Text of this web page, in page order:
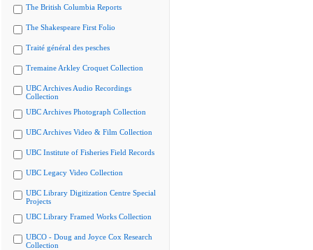
The British Columbia Reports
The Shakespeare First Folio
Traité général des pesches
Tremaine Arkley Croquet Collection
UBC Archives Audio Recordings
Collection
UBC Archives Photograph Collection
UBC Archives Video & Film Collection
UBC Institute of Fisheries Field Records
UBC Legacy Video Collection
UBC Library Digitization Centre Special
Projects
UBC Library Framed Works Collection
UBCO - Doug and Joyce Cox Research
Collection